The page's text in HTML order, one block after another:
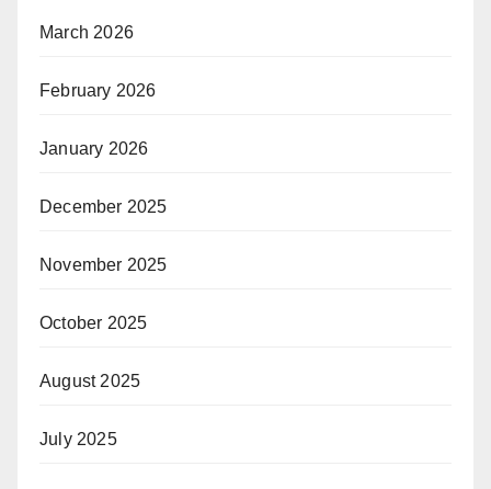
March 2026
February 2026
January 2026
December 2025
November 2025
October 2025
August 2025
July 2025